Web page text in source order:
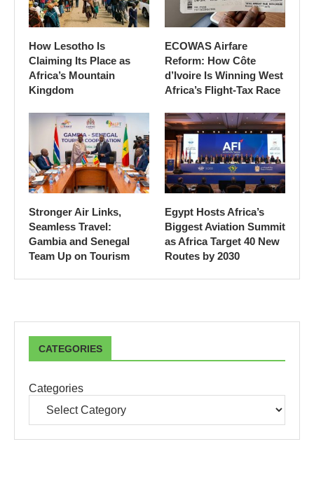
How Lesotho Is
Claiming Its Place as
Africa’s Mountain
Kingdom
ECOWAS Airfare
Reform: How Côte
d’Ivoire Is Winning West
Africa’s Flight-Tax Race
Stronger Air Links,
Seamless Travel:
Gambia and Senegal
Team Up on Tourism
Egypt Hosts Africa’s
Biggest Aviation Summit
as Africa Target 40 New
Routes by 2030
CATEGORIES
Categories